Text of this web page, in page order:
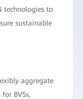
technologies to
sustainable
aggregate
BVSs,